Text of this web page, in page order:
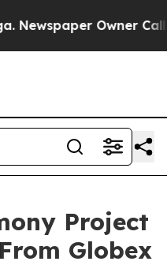
Owner Calls
Project
Globex